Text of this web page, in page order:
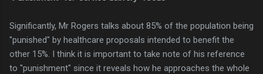
Significantly, Mr Rogers talks about 85% of the population being
"punished" by healthcare proposals intended to benefit the
other 15%. I think it is important to take note of his reference
to "punishment" since it reveals how he approaches the whole